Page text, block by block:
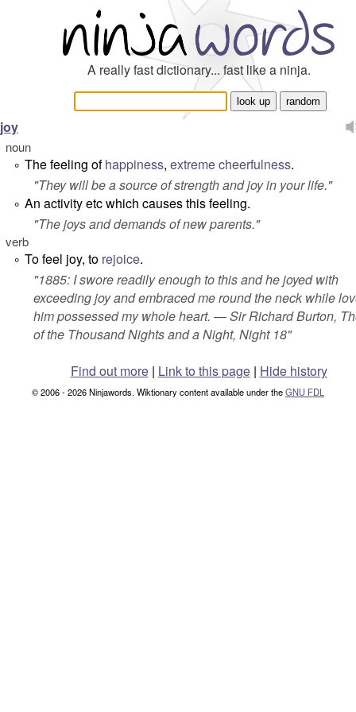
A really fast dictionary... fast like a ninja.
joy
noun
° The feeling ofhappiness, extremecheerfulness.
"They will be a source of strength and joy in your life."
° An activity etc which causes this feeling.
"The joys and demands of new parents."
verb
° To feel joy, to rejoice.
"1885: I swore readily enough to this and he joyed with
exceeding joy and embraced me round the neck while
him possessed my whole heart. — Sir Richard Burton,
of the Thousand Nights and a Night, Night 18"
Find out more| Link to this page | Hide history
© 2006 - 2026 Ninjawords. Wiktionary content available under theGNU FDL